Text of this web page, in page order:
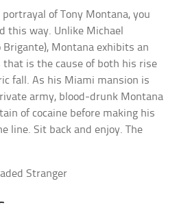
portrayal of Tony Montana, you
this way. Unlike Michael
Brigante), Montana exhibits an
is the cause of both his rise
fall. As his Miami mansion is
army, blood-drunk Montana
of cocaine before making his
line. Sit back and enjoy. The
Stranger